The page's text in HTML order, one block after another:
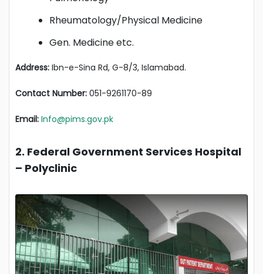
Rheumatology/Physical Medicine
Gen. Medicine etc.
Address: Ibn-e-Sina Rd, G-8/3, Islamabad.
Contact Number: 051-9261170-89
Email: Info@pims.gov.pk
2. Federal Government Services Hospital
– Polyclinic